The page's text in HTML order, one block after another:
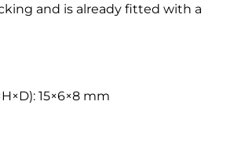
and is already fitted with a
15×6×8 mm